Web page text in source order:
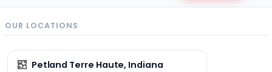
OUR LOCATIONS
Petland Terre Haute, Indiana